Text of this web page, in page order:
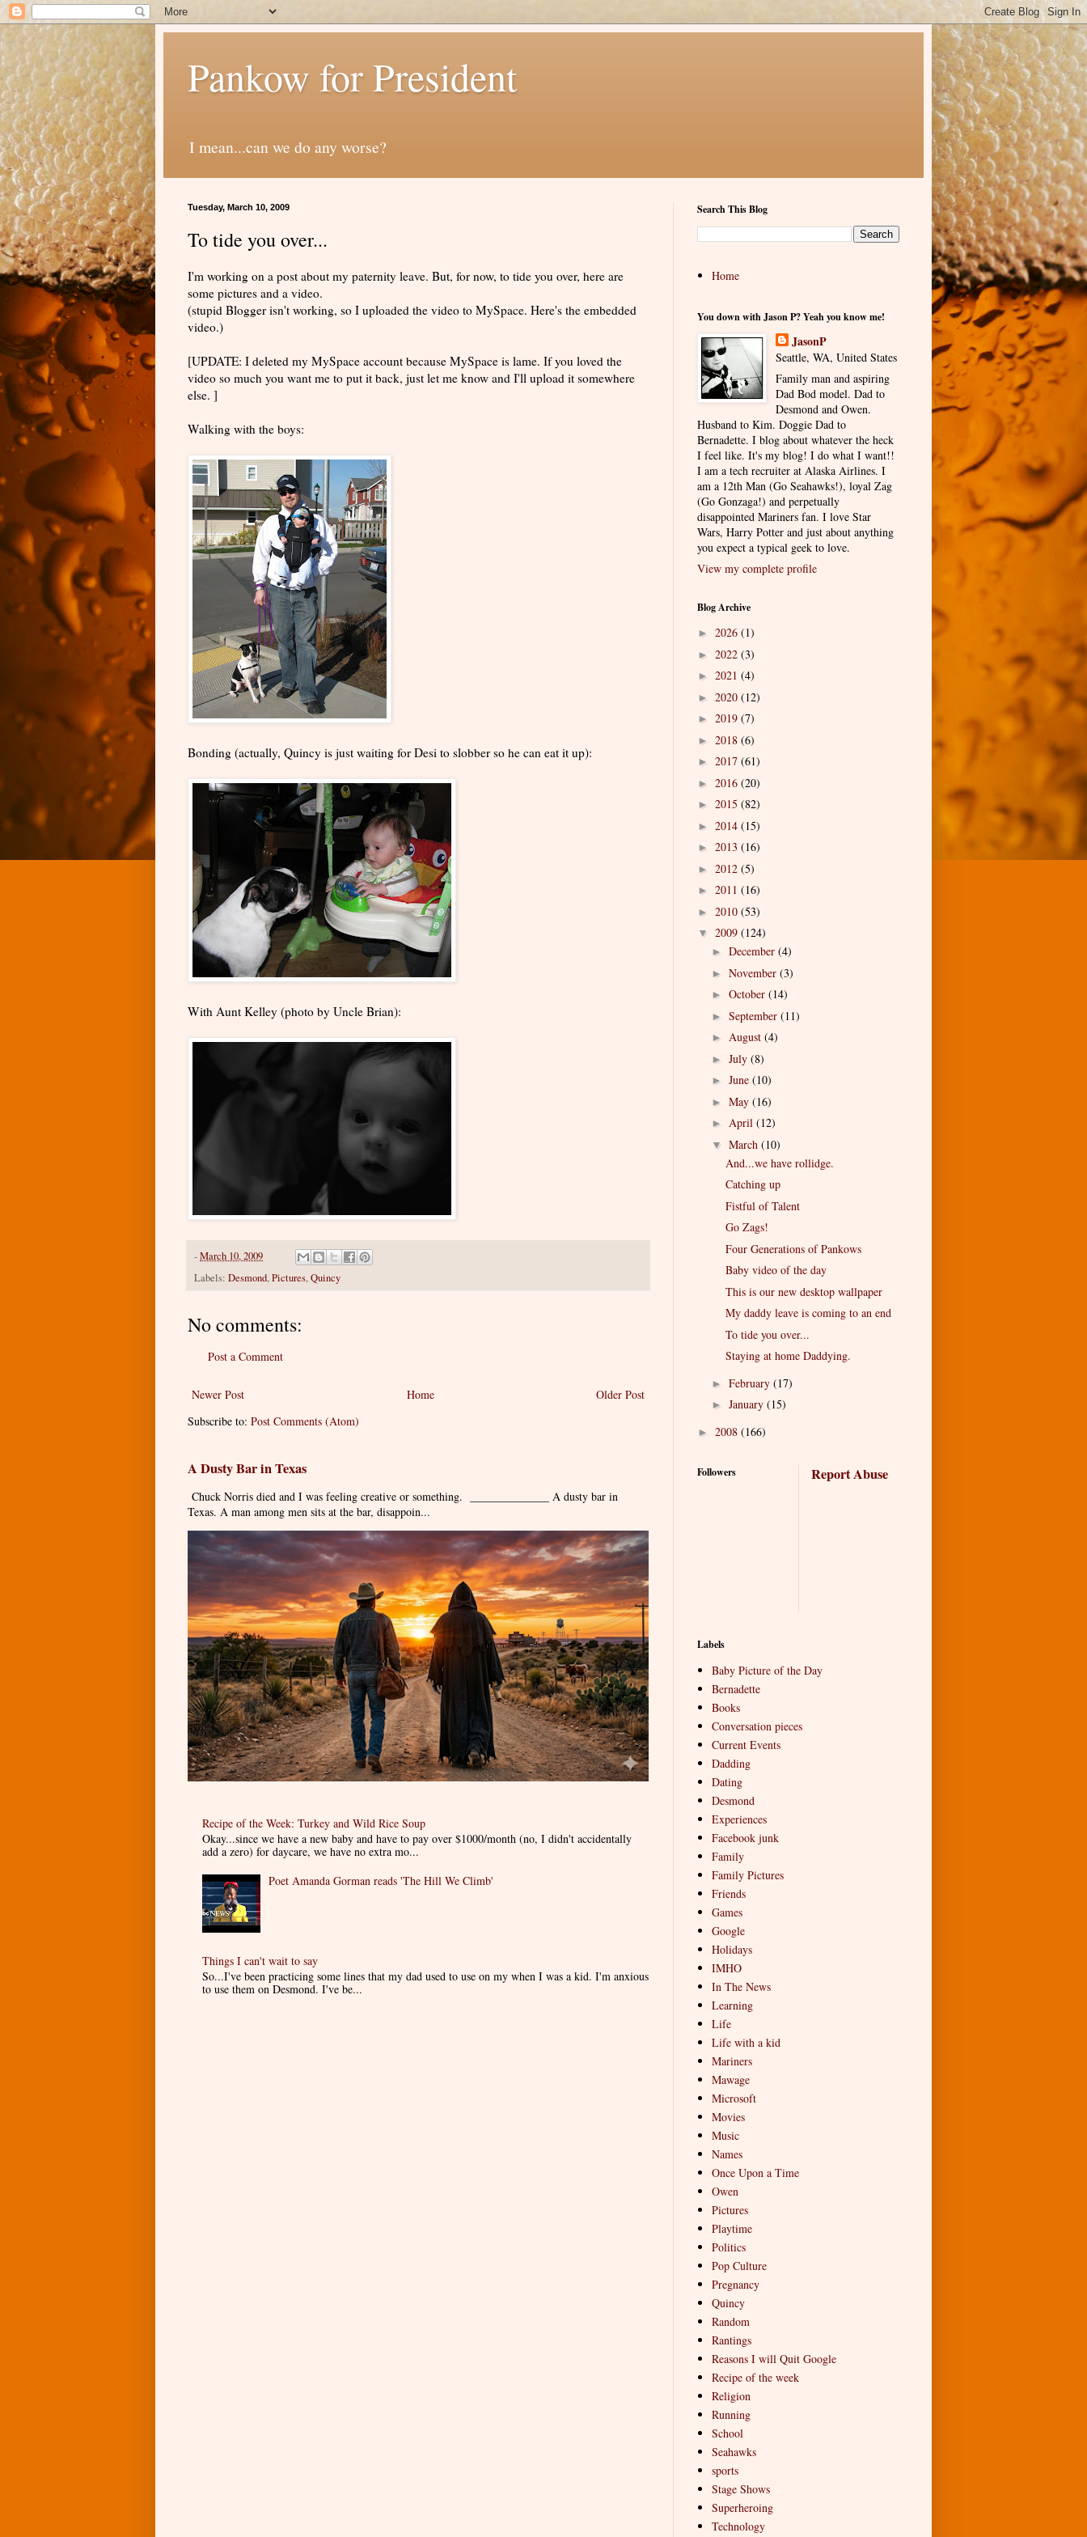
Pankow for President
I mean...can we do any worse?
Tuesday, March 10, 2009
To tide you over...
I'm working on a post about my paternity leave. But, for now, to tide you over, here are
some pictures and a video.
(stupid Blogger isn't working, so I uploaded the video to MySpace. Here's the embedded
video.)
[UPDATE: I deleted my MySpace account because MySpace is lame. If you loved the
video so much you want me to put it back, just let me know and I'll upload it somewhere
else. ]
Walking with the boys:
Bonding (actually, Quincy is just waiting for Desi to slobber so he can eat it up):
With Aunt Kelley (photo by Uncle Brian):
-March 10, 2009
Labels: Desmond,Pictures,Quincy
No comments:
Post a Comment
Newer Post Older Post
Home
Subscribe to: Post Comments (Atom)
A Dusty Bar in Texas
Chuck Norris died and I was feeling creative or something. ______________ A dusty bar in
Texas. A man among men sits at the bar, disappoin...
Recipe of the Week: Turkey and Wild Rice Soup
Okay...since we have a new baby and have to pay over $1000/month (no, I didn't accidentally
add a zero) for daycare, we have no extra mo...
Poet Amanda Gorman reads 'The Hill We Climb'
Things I can't wait to say
So...I've been practicing some lines that my dad used to use on my when I was a kid. I'm anxious
to use them on Desmond. I've be...
Search This Blog
Home
You down with Jason P? Yeah you know me!
JasonP
Seattle, WA, United States
Family man and aspiring
Dad Bod model. Dad to
Desmond and Owen.
Husband to Kim. Doggie Dad to
Bernadette. I blog about whatever the heck
I feel like. It's my blog! I do what I want!!
I am a tech recruiter at Alaska Airlines. I
am a 12th Man (Go Seahawks!), loyal Zag
(Go Gonzaga!) and perpetually
disappointed Mariners fan. I love Star
Wars, Harry Potter and just about anything
you expect a typical geek to love.
View my complete profile
Blog Archive
► 2026 (1)
► 2022 (3)
► 2021 (4)
► 2020 (12)
► 2019 (7)
► 2018 (6)
► 2017 (61)
► 2016 (20)
► 2015 (82)
► 2014 (15)
► 2013 (16)
► 2012 (5)
► 2011 (16)
► 2010 (53)
▼ 2009 (124)
► December (4)
► November (3)
► October (14)
► September (11)
► August (4)
► July (8)
► June (10)
► May (16)
► April (12)
▼ March (10)
And...we have rollidge.
Catching up
Fistful of Talent
Go Zags!
Four Generations of Pankows
Baby video of the day
This is our new desktop wallpaper
My daddy leave is coming to an end
To tide you over...
Staying at home Daddying.
► February (17)
► January (15)
► 2008 (166)
Followers Report Abuse
Labels
Baby Picture of the Day
Bernadette
Books
Conversation pieces
Current Events
Dadding
Dating
Desmond
Experiences
Facebook junk
Family
Family Pictures
Friends
Games
Google
Holidays
IMHO
In The News
Learning
Life
Life with a kid
Mariners
Mawage
Microsoft
Movies
Music
Names
Once Upon a Time
Owen
Pictures
Playtime
Politics
Pop Culture
Pregnancy
Quincy
Random
Rantings
Reasons I will Quit Google
Recipe of the week
Religion
Running
School
Seahawks
sports
Stage Shows
Superheroing
Technology